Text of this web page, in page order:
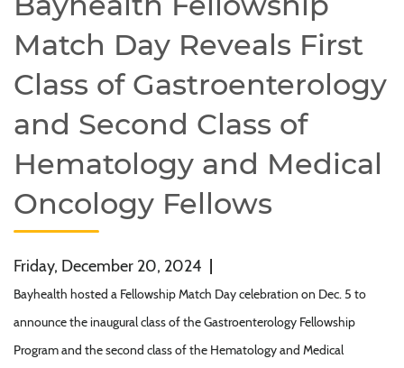
Match Day Reveals First
Class of Gastroenterology
and Second Class of
Hematology and Medical
Oncology Fellows
Friday, December 20, 2024 |
Bayhealth hosted a Fellowship Match Day celebration on Dec. 5 to
announce the inaugural class of the Gastroenterology Fellowship
Program and the second class of the Hematology and Medical